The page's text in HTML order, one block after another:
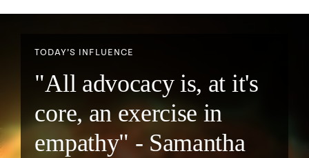
TODAY’S INFLUENCE
"All advocacy is, at it's
core, an exercise in
empathy" - Samantha